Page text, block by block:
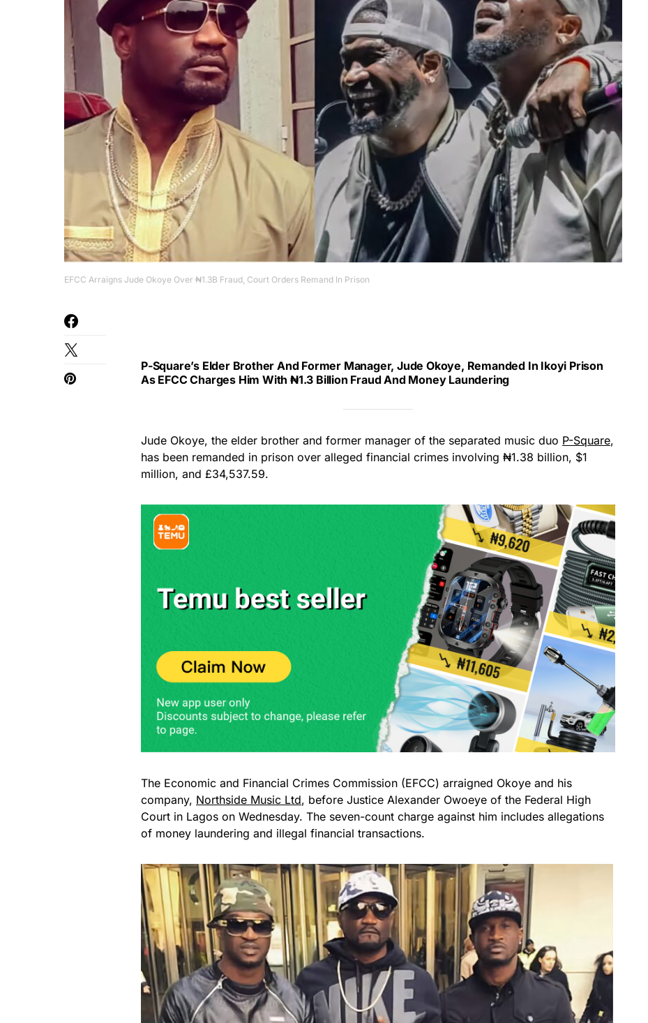
EFCC Arraigns Jude Okoye Over ₦1.3B Fraud, Court Orders Remand In Prison
P-Square’s Elder Brother And Former Manager, Jude Okoye, Remanded In Ikoyi Prison
As EFCC Charges Him With ₦1.3 Billion Fraud And Money Laundering
Jude Okoye, the elder brother and former manager of the separated music duo P-Square,
has been remanded in prison over alleged financial crimes involving ₦1.38 billion, $1
million, and £34,537.59.
The Economic and Financial Crimes Commission (EFCC) arraigned Okoye and his
company, Northside Music Ltd, before Justice Alexander Owoeye of the Federal High
Court in Lagos on Wednesday. The seven-count charge against him includes allegations
of money laundering and illegal financial transactions.